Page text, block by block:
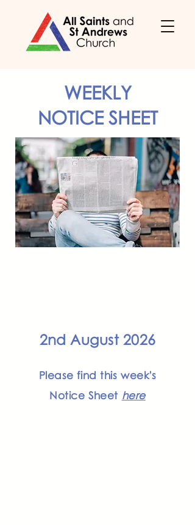
WEEKLY
NOTICE SHEET
2nd August 2026
Please find this week's
Notice Sheet here